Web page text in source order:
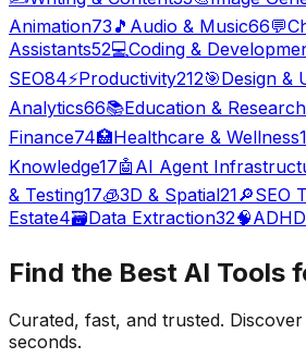
Animation73 🎵 Audio & Music66💬
Assistants52💻Coding &
SEO84⚡Productivity212🎯Design &
Analytics66📚Education & Research
Finance74🏥Healthcare & Wellness
Knowledge17🤖 AI Agent
& Testing17🧊3D & Spatial21🔎SEO
Estate4🗃️Data Extraction32🧠
Find the Best AI Tools
Curated, fast, and trusted.
seconds.